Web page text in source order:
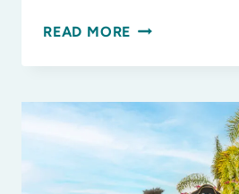
READ MORE NEW
DINOSAUR
DISCOVERIES:
ANCIENT
FOSSILS,